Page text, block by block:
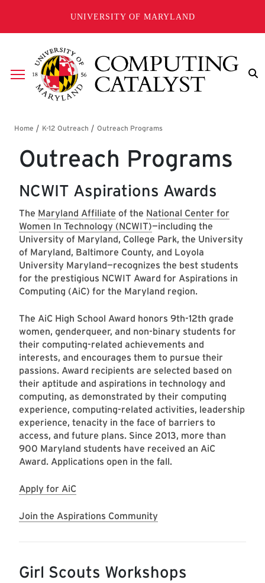
UNIVERSITY OF MARYLAND
Breadcrumb
Outreach Programs
NCWIT Aspirations Awards
The Maryland Affiliate of the National Center for
Women In Technology (NCWIT)—including the
University of Maryland, College Park, the University
of Maryland, Baltimore County, and Loyola
University Maryland—recognizes the best students
for the prestigious NCWIT Award for Aspirations in
Computing (AiC) for the Maryland region.
The AiC High School Award honors 9th-12th grade
women, genderqueer, and non-binary students for
their computing-related achievements and
interests, and encourages them to pursue their
passions. Award recipients are selected based on
their aptitude and aspirations in technology and
computing, as demonstrated by their computing
experience, computing-related activities, leadership
experience, tenacity in the face of barriers to
access, and future plans. Since 2013, more than
900 Maryland students have received an AiC
Award. Applications open in the fall.
Apply for AiC
Join the Aspirations Community
Girl Scouts Workshops